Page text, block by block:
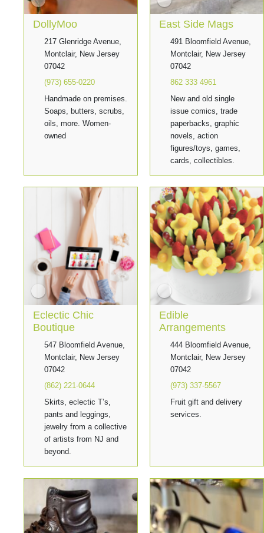
DollyMoo
217 Glenridge Avenue,
Montclair, New Jersey
07042
(973) 655-0220
Handmade on premises.
Soaps, butters, scrubs,
oils, more. Women-
owned
East Side Mags
491 Bloomfield Avenue,
Montclair, New Jersey
07042
862 333 4961
New and old single
issue comics, trade
paperbacks, graphic
novels, action
figures/toys, games,
cards, collectibles.
Eclectic Chic
Boutique
547 Bloomfield Avenue,
Montclair, New Jersey
07042
(862) 221-0644
Skirts, eclectic T’s,
pants and leggings,
jewelry from a collective
of artists from NJ and
beyond.
Edible
Arrangements
444 Bloomfield Avenue,
Montclair, New Jersey
07042
(973) 337-5567
Fruit gift and delivery
services.